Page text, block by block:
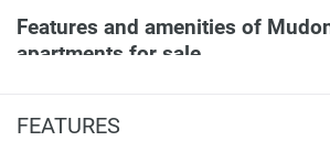
FEATURES
Features and amenities of
apartments for sale
vista of Dubai’s skyline through floor-to-